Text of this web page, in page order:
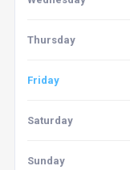
Thursday
Friday
Saturday
Sunday